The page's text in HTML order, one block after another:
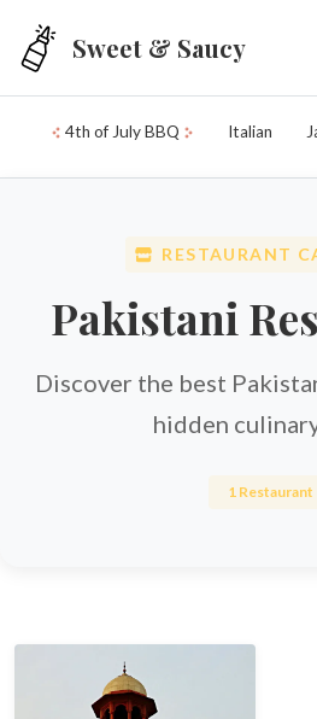
Sweet & Saucy
4th of July BBQ Italian
RESTAURANT
Pakistani
Discover the best
hidden
1 Restaurant